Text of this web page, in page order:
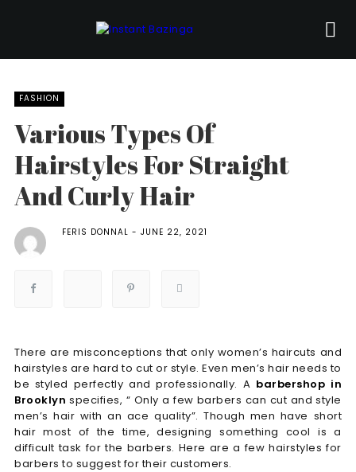
FASHION
Various Types Of
Hairstyles For Straight
And Curly Hair
FERIS DONNAL JUNE 22, 2021
There are misconceptions that only women’s haircuts and
hairstyles are hard to cut or style. Even men’s hair needs to
be styled perfectly and professionally. A barbershop in
Brooklyn specifies, “ Only a few barbers can cut and style
men’s hair with an ace quality”. Though men have short
hair most of the time, designing something cool is a
difficult task for the barbers. Here are a few hairstyles for
barbers to suggest for their customers.